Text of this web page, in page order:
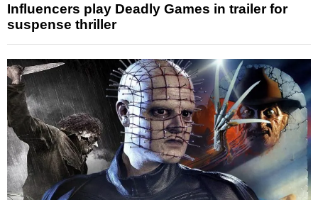
Influencers play Deadly Games in trailer for
suspense thriller